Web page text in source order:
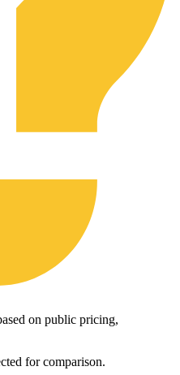
on public pricing,
for comparison.